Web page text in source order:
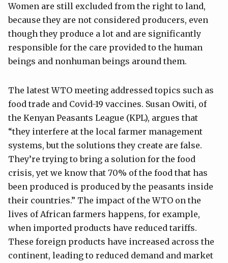
Women are still excluded from the right to land,
because they are not considered producers, even
though they produce a lot and are significantly
responsible for the care provided to the human
beings and nonhuman beings around them.
The latest WTO meeting addressed topics such as
food trade and Covid-19 vaccines. Susan Owiti, of
the Kenyan Peasants League (KPL), argues that
“they interfere at the local farmer management
systems, but the solutions they create are false.
They’re trying to bring a solution for the food
crisis, yet we know that 70% of the food that has
been produced is produced by the peasants inside
their countries.” The impact of the WTO on the
lives of African farmers happens, for example,
when imported products have reduced tariffs.
These foreign products have increased across the
continent, leading to reduced demand and market